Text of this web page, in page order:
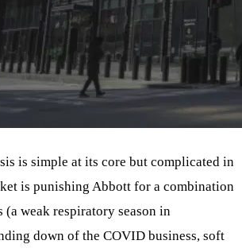
is simple at its core but complicated in
is punishing Abbott for a combination
(a weak respiratory season in
down of the COVID business, soft